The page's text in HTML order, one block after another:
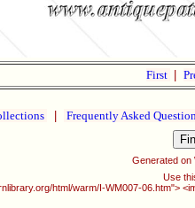
First
Frequently Asked
Generated on
Use
html/warm/I-WM007-06.htm">